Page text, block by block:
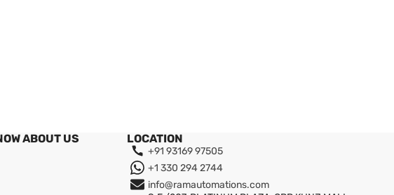
ABOUT US LOCATION
+91 93169 97505
+1 330 294 2744
info@ramautomations.com